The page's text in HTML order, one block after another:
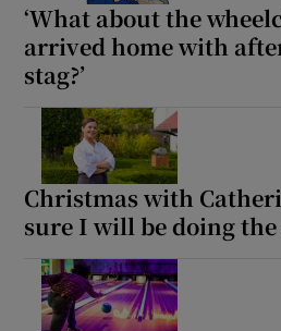
‘What about the
arrived home with
stag?’
Christmas with
sure I will be doing the